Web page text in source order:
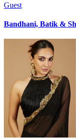
Guest
Bandhani, Batik &